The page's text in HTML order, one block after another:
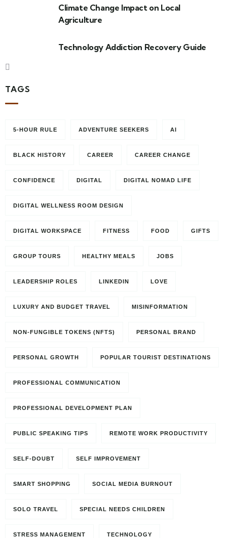
Climate Change Impact on Local
Agriculture
Technology Addiction Recovery Guide
TAGS
5-HOUR RULE ADVENTURE SEEKERS AI
BLACK HISTORY CAREER CAREER CHANGE
CONFIDENCE DIGITAL DIGITAL NOMAD LIFE
DIGITAL WELLNESS ROOM DESIGN
DIGITAL WORKSPACE FITNESS FOOD GIFTS
GROUP TOURS HEALTHY MEALS JOBS
LEADERSHIP ROLES LINKEDIN LOVE
LUXURY AND BUDGET TRAVEL MISINFORMATION
NON-FUNGIBLE TOKENS (NFTS) PERSONAL BRAND
PERSONAL GROWTH POPULAR TOURIST DESTINATIONS
PROFESSIONAL COMMUNICATION
PROFESSIONAL DEVELOPMENT PLAN
PUBLIC SPEAKING TIPS REMOTE WORK PRODUCTIVITY
SELF-DOUBT SELF IMPROVEMENT
SMART SHOPPING SOCIAL MEDIA BURNOUT
SOLO TRAVEL SPECIAL NEEDS CHILDREN
STRESS MANAGEMENT TECHNOLOGY